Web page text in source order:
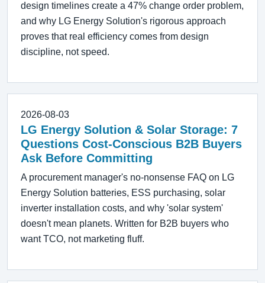
design timelines create a 47% change order problem,
and why LG Energy Solution's rigorous approach
proves that real efficiency comes from design
discipline, not speed.
2026-08-03
LG Energy Solution & Solar Storage: 7
Questions Cost-Conscious B2B Buyers
Ask Before Committing
A procurement manager's no-nonsense FAQ on LG
Energy Solution batteries, ESS purchasing, solar
inverter installation costs, and why 'solar system'
doesn't mean planets. Written for B2B buyers who
want TCO, not marketing fluff.